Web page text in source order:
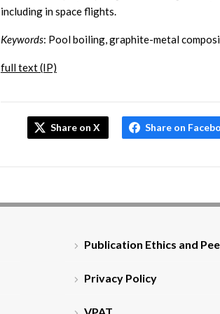
including in space flights.
Keywords: Pool boiling, graphite-metal
full text (IP)
Share on X Share on
Publication Ethics and
Privacy Policy